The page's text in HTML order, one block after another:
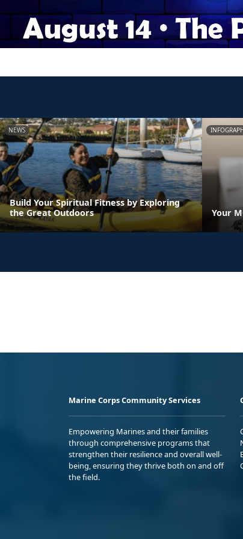
NEWS
Build Your Spiritual Fitness by Exploring
the Great Outdoors
Your
Marine Corps Community Services
Empowering Marines and their families
through comprehensive programs that
strengthen their resilience and overall well-
being, ensuring they thrive both on and off
the field.